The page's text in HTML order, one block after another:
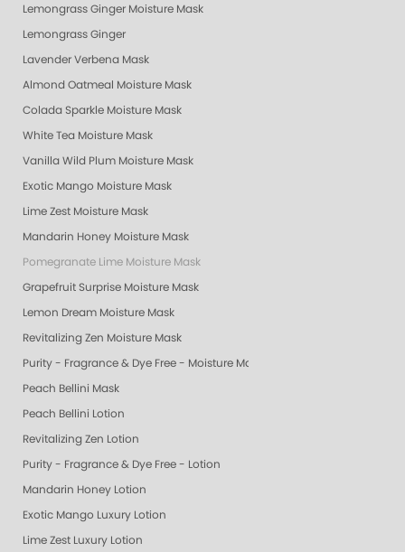
Lemongrass Ginger Moisture Mask
Lemongrass Ginger
Lavender Verbena Mask
Almond Oatmeal Moisture Mask
Colada Sparkle Moisture Mask
White Tea Moisture Mask
Vanilla Wild Plum Moisture Mask
Exotic Mango Moisture Mask
Lime Zest Moisture Mask
Mandarin Honey Moisture Mask
Pomegranate Lime Moisture Mask
Grapefruit Surprise Moisture Mask
Lemon Dream Moisture Mask
Revitalizing Zen Moisture Mask
Purity - Fragrance & Dye Free - Moisture Mask
Peach Bellini Mask
Peach Bellini Lotion
Revitalizing Zen Lotion
Purity - Fragrance & Dye Free - Lotion
Mandarin Honey Lotion
Exotic Mango Luxury Lotion
Lime Zest Luxury Lotion